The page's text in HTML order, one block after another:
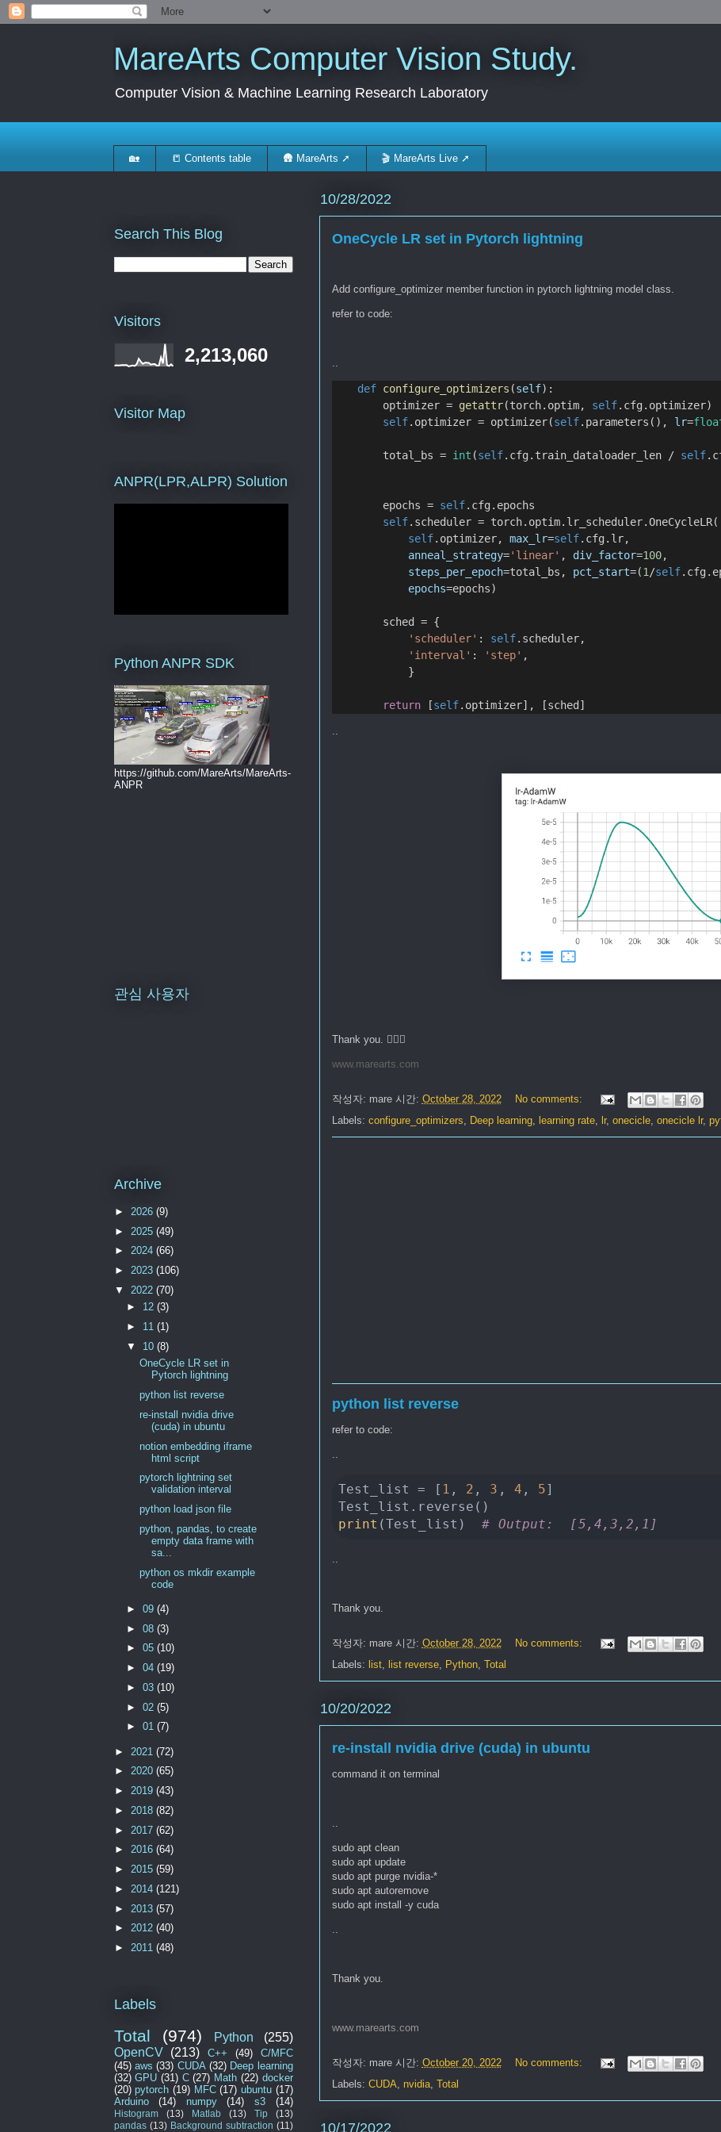
MareArts Computer Vision Study.
Computer Vision & Machine Learning Research Laboratory
🏡 📒 Contents table 🛖 MareArts ➚ 🎬 MareArts Live ➚
10/28/2022
OneCycle LR set in Pytorch lightning
Add configure_optimizer member function in pytorch lightning model class.
refer to code:
def configure_optimizers (self):
        optimizer =
getattr(torch.optim, self.cfg.optimizer)
self.optimizer = optimizer(self.parameters(), lr=
        total_bs =
int (self.cfg.train_dataloader_len / self
        epochs =
self.cfg.epochs
self.scheduler = torch.optim.lr_scheduler.OneCycleLR(
self.optimizer, max_lr=self.cfg.lr,
anneal_strategy='linear' , div_factor=100,
steps_per_epoch=total_bs, pct_start=(1 /self
epochs=epochs)
        sched = {
'scheduler' : self.scheduler,
'interval' : 'step' ,
            }
return [self.optimizer], [sched]
Thank you. 🙇🏻‍♂️
www.marearts.com
작성자: mare 시간: October 28, 2022
No comments:
Labels: configure_optimizers Deep learning, learning rate, lr, onecicle, onecicle lr,
python list reverse
refer to code:
Test_list = [ 1 , 2 , 3 , 4 , 5
print (Test_list) # Output:  [5,4,3,2,1]
Thank you.
작성자: mare 시간: October 28, 2022
No comments:
Labels: list, list reverse, Python, Total
10/20/2022
re-install nvidia drive (cuda) in ubuntu
command it on terminal
sudo apt clean
sudo apt update
sudo apt purge nvidia-*
sudo apt autoremove
sudo apt install -y cuda
Thank you.
www.marearts.com
작성자: mare 시간: October 20, 2022
No comments:
Labels: CUDA nvidia, Total
10/17/2022
Search This Blog
Visitors
2,213,060
Visitor Map
ANPR(LPR,ALPR) Solution
Python ANPR SDK
https://github.com/MareArts/MareArts-
ANPR
관심 사용자
Archive
► 2026 (9)
► 2025 (49)
► 2024 (66)
► 2023 (106)
▼ 2022 (70)
► 12(3)
► 11(1)
▼ 10(8)
OneCycle LR set in
Pytorch lightning
python list reverse
re-install nvidia drive
(cuda) in ubuntu
notion embedding iframe
html script
pytorch lightning set
validation interval
python load json file
python, pandas, to create
empty data frame with
sa...
python os mkdir example
code
►09(4)
►08(3)
►05(10)
►04(19)
►03(10)
►02(5)
►01(7)
► 2021 (72)
► 2020 (65)
► 2019 (43)
► 2018 (82)
► 2017 (62)
► 2016 (64)
► 2015 (59)
► 2014 (121)
► 2013 (57)
► 2012 (40)
► 2011 (48)
Labels
Total (974) Python
(255)
OpenCV
(213) C++ (49)
C/MFC
(45) aws (33) CUDA (32) Deep learning
(32) GPU (31) C (27) Math (22) docker
(20) pytorch (19) MFC (17) ubuntu (17)
Arduino
(14) numpy (14) s3 (14)
Histogram (13) Matlab (13) Tip
(13)
pandas (13) Background subtraction (11)